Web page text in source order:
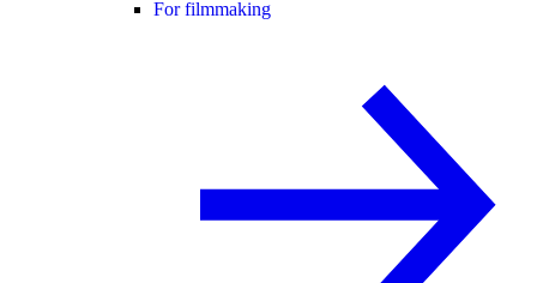
For filmmaking